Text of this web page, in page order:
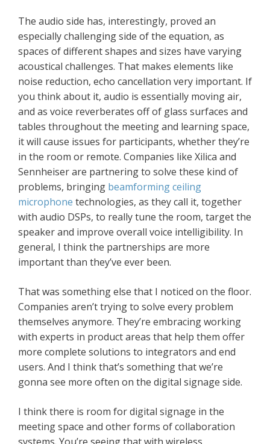
The audio side has, interestingly, proved an
especially challenging side of the equation, as
spaces of different shapes and sizes have varying
acoustical challenges. That makes elements like
noise reduction, echo cancellation very important. If
you think about it, audio is essentially moving air,
and as voice reverberates off of glass surfaces and
tables throughout the meeting and learning space,
it will cause issues for participants, whether they’re
in the room or remote. Companies like Xilica and
Sennheiser are partnering to solve these kind of
problems, bringing beamforming ceiling
microphone technologies, as they call it, together
with audio DSPs, to really tune the room, target the
speaker and improve overall voice intelligibility. In
general, I think the partnerships are more
important than they’ve ever been.
That was something else that I noticed on the floor.
Companies aren’t trying to solve every problem
themselves anymore. They’re embracing working
with experts in product areas that help them offer
more complete solutions to integrators and end
users. And I think that’s something that we’re
gonna see more often on the digital signage side.
I think there is room for digital signage in the
meeting space and other forms of collaboration